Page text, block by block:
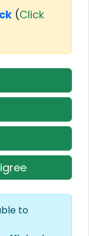
(Click
to